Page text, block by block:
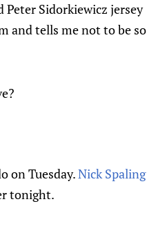
Sidorkiewicz jersey
and tells me not to be so
on Tuesday.Nick Spaling
tonight.